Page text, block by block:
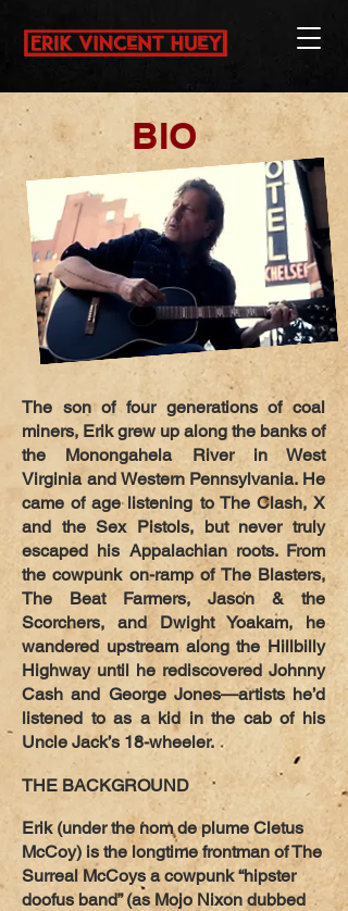
BIO
The son of four generations of coal
miners, Erik grew up along the banks of
the Monongahela River in West
Virginia and Western Pennsylvania. He
came of age listening to The Clash, X
and the Sex Pistols, but never truly
escaped his Appalachian roots. From
the cowpunk on-ramp of The Blasters,
The Beat Farmers, Jason & the
Scorchers, and Dwight Yoakam, he
wandered upstream along the Hillbilly
Highway until he rediscovered Johnny
Cash and George Jones—artists he’d
listened to as a kid in the cab of his
Uncle Jack’s 18-wheeler.
THE BACKGROUND
Erik (under the nom de plume Cletus
McCoy) is the longtime frontman of The
Surreal McCoys a cowpunk “hipster
doofus band” (as Mojo Nixon dubbed